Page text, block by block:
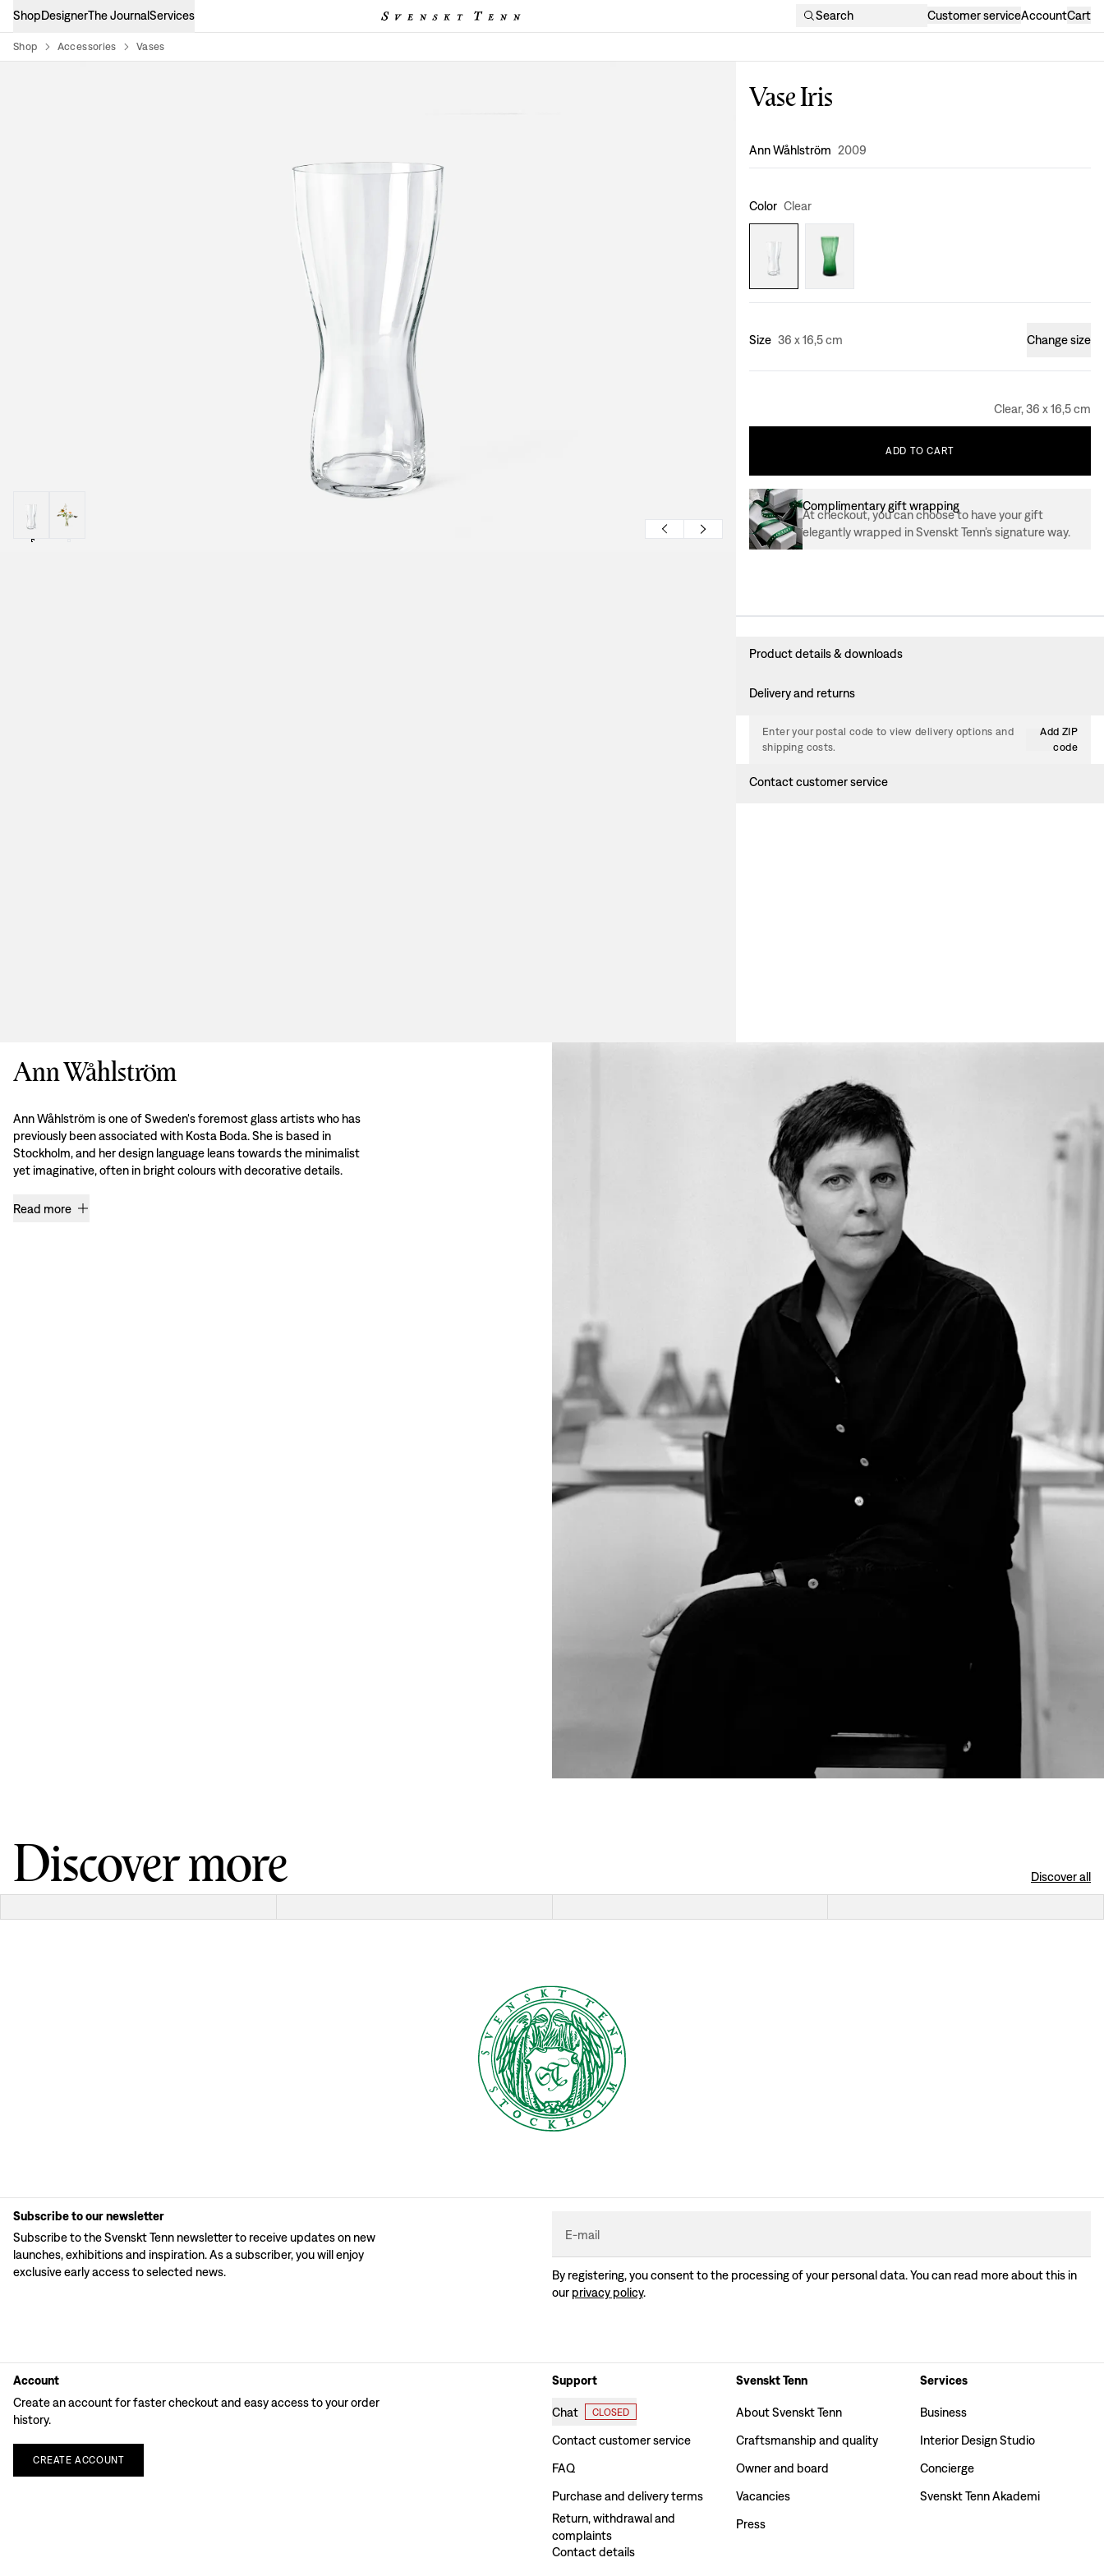
ShopDesignerThe JournalServices Search Customer serviceAccountCart
Shop Accessories Vases
Vase Iris
Design:
Ann Wåhlström 2009
Color Clear
Size 36 x 16,5 cm Change size
Clear, 36 x 16,5 cm
ADD TO CART
Complimentary gift wrapping
At checkout, you can choose to have your gift
elegantly wrapped in Svenskt Tenn’s signature way.
Product details & downloads
Delivery and returns
Enter your postal code to view delivery options and
shipping costs.
Add ZIP
code
Contact customer service
Ann Wåhlström
Ann Wåhlström is one of Sweden's foremost glass artists who has
previously been associated with Kosta Boda. She is based in
Stockholm, and her design language leans towards the minimalist
yet imaginative, often in bright colours with decorative details.
Read more
Discover more Discover all
Subscribe to our newsletter
Subscribe to the Svenskt Tenn newsletter to receive updates on new
launches, exhibitions and inspiration. As a subscriber, you will enjoy
exclusive early access to selected news.
E-mail
By registering, you consent to the processing of your personal data. You can read more about this in
our privacy policy.
Account
Create an account for faster checkout and easy access to your order
history.
CREATE ACCOUNT
Support
Chat CLOSED
Contact customer service
FAQ
Purchase and delivery terms
Return, withdrawal and
complaints
Contact details
Svenskt Tenn
About Svenskt Tenn
Craftsmanship and quality
Owner and board
Vacancies
Press
Services
Business
Interior Design Studio
Concierge
Svenskt Tenn Akademi